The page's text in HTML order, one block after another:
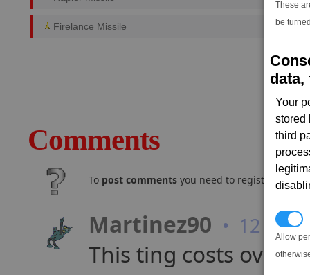
These
be
data,
Your
stored
third
Allow
Firelance Missile
Comments
To post comments you need to register and
Martinez90 • 12
This ting costs over